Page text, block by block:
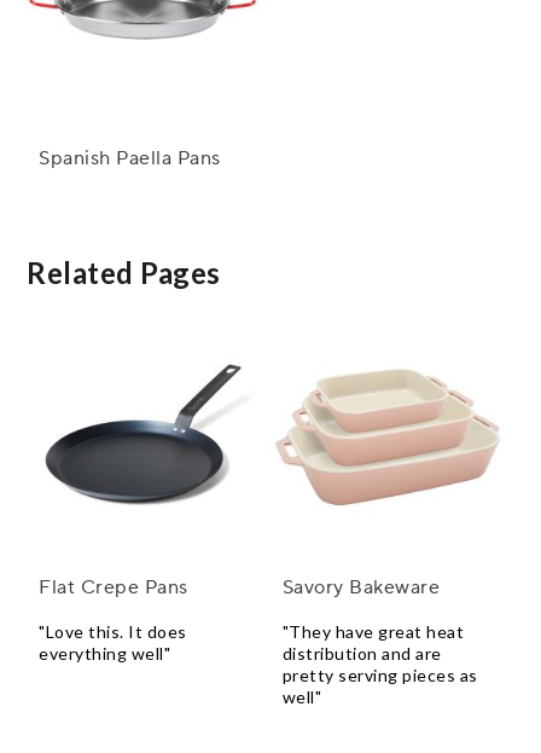
Spanish Paella Pans
Related Pages
Flat Crepe Pans
"Love this. It does
everything well"
Savory Bakeware
"They have great heat
distribution and are
pretty serving pieces as
well"